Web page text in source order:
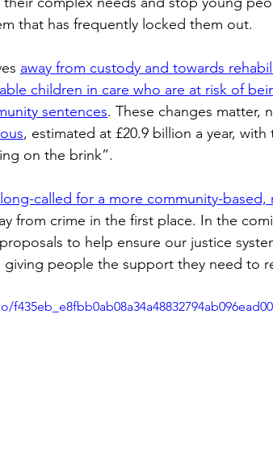
that has frequently locked them out.
away from custody and towards
children in care who are at risk of
sentences. These changes matter,
, estimated at £20.9 billion a year,
on the brink”.
long-called for a more community-based,
from crime in the first place. In the
to help ensure our justice
people the support they need to